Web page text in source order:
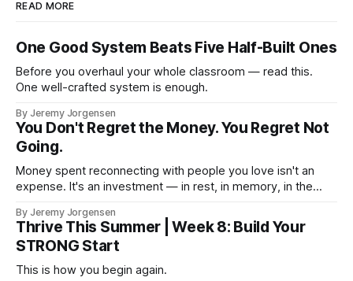
READ MORE
One Good System Beats Five Half-Built Ones
Before you overhaul your whole classroom — read this.
One well-crafted system is enough.
By Jeremy Jorgensen
You Don't Regret the Money. You Regret Not
Going.
Money spent reconnecting with people you love isn't an
expense. It's an investment — in rest, in memory, in the
By Jeremy Jorgensen
Thrive This Summer | Week 8: Build Your
STRONG Start
This is how you begin again.